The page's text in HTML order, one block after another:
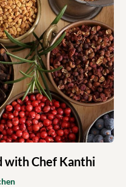
with Chef Kanthi